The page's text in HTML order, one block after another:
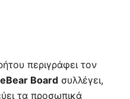
περιγράφει τον
Board συλλέγει,
τα προσωπικά